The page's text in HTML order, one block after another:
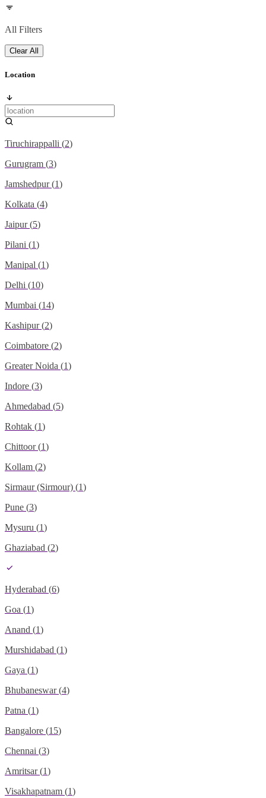
All Filters
Clear All
Location
Tiruchirappalli (2)
Gurugram (3)
Jamshedpur (1)
Kolkata (4)
Jaipur (5)
Pilani (1)
Manipal (1)
Delhi (10)
Mumbai (14)
Kashipur (2)
Coimbatore (2)
Greater Noida (1)
Indore (3)
Ahmedabad (5)
Rohtak (1)
Chittoor (1)
Kollam (2)
Sirmaur (Sirmour) (1)
Pune (3)
Mysuru (1)
Ghaziabad (2)
Hyderabad (6)
Goa (1)
Anand (1)
Murshidabad (1)
Gaya (1)
Bhubaneswar (4)
Patna (1)
Bangalore (15)
Chennai (3)
Amritsar (1)
Visakhapatnam (1)